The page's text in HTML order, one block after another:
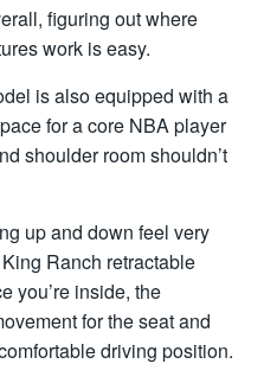
figuring out where
work is easy.
is also equipped with a
for a core NBA player
shoulder room shouldn’t
up and down feel very
Ranch retractable
you’re inside, the
for the seat and
driving position.